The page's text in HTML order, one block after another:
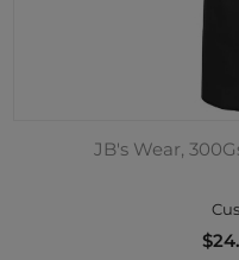
JB's Wear,